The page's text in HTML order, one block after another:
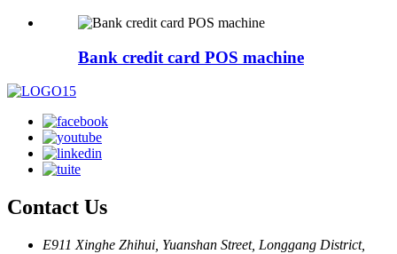
Bank credit card POS machine
Contact Us
E911 Xinghe Zhihui, Yuanshan Street, Longgang District,